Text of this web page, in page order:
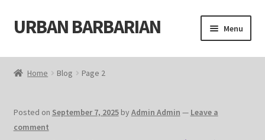
Skip
to
Skip
to
URBAN BARBARIAN Menu
Home
Home Blog Page 2
Posted on September 7, 2025 by Admin Admin — Leave a
comment